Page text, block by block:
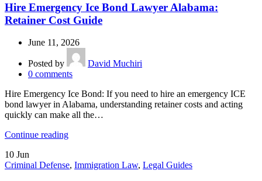
Hire Emergency Ice Bond Lawyer Alabama:
Retainer Cost Guide
June 11, 2026
Posted by
David Muchiri
0 comments
Hire Emergency Ice Bond: If you need to hire an emergency ICE
bond lawyer in Alabama, understanding retainer costs and acting
quickly can make all the…
Continue reading
10 Jun
Criminal Defense, Immigration Law, Legal Guides